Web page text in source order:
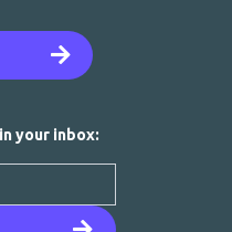
your inbox: